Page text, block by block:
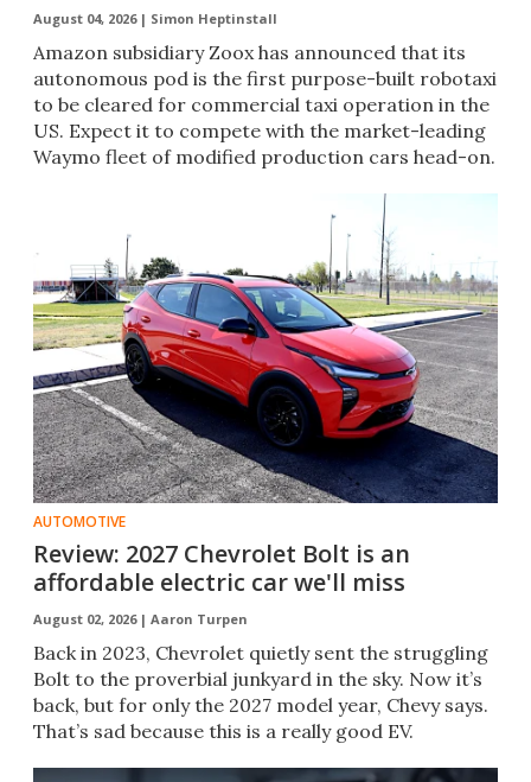
August 04, 2026 | Simon Heptinstall
Amazon subsidiary Zoox has announced that its
autonomous pod is the first purpose-built robotaxi
to be cleared for commercial taxi operation in the
US. Expect it to compete with the market-leading
Waymo fleet of modified production cars head-on.
AUTOMOTIVE
Review: 2027 Chevrolet Bolt is an
affordable electric car we'll miss
August 02, 2026 | Aaron Turpen
Back in 2023, Chevrolet quietly sent the struggling
Bolt to the proverbial junkyard in the sky. Now it’s
back, but for only the 2027 model year, Chevy says.
That’s sad because this is a really good EV.